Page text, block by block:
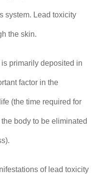
system. Lead toxicity
the skin.
primarily deposited in
factor in the
(the time required for
body to be eliminated
of lead toxicity